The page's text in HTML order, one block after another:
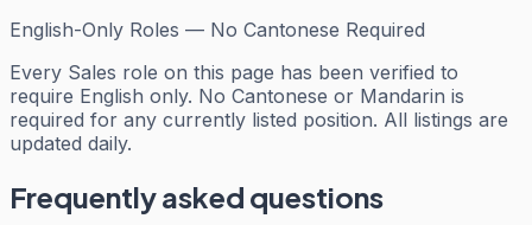
English-Only Roles — No Cantonese Required
Every Sales role on this page has been verified to
require English only. No Cantonese or Mandarin is
required for any currently listed position. All listings are
updated daily.
Frequently asked questions